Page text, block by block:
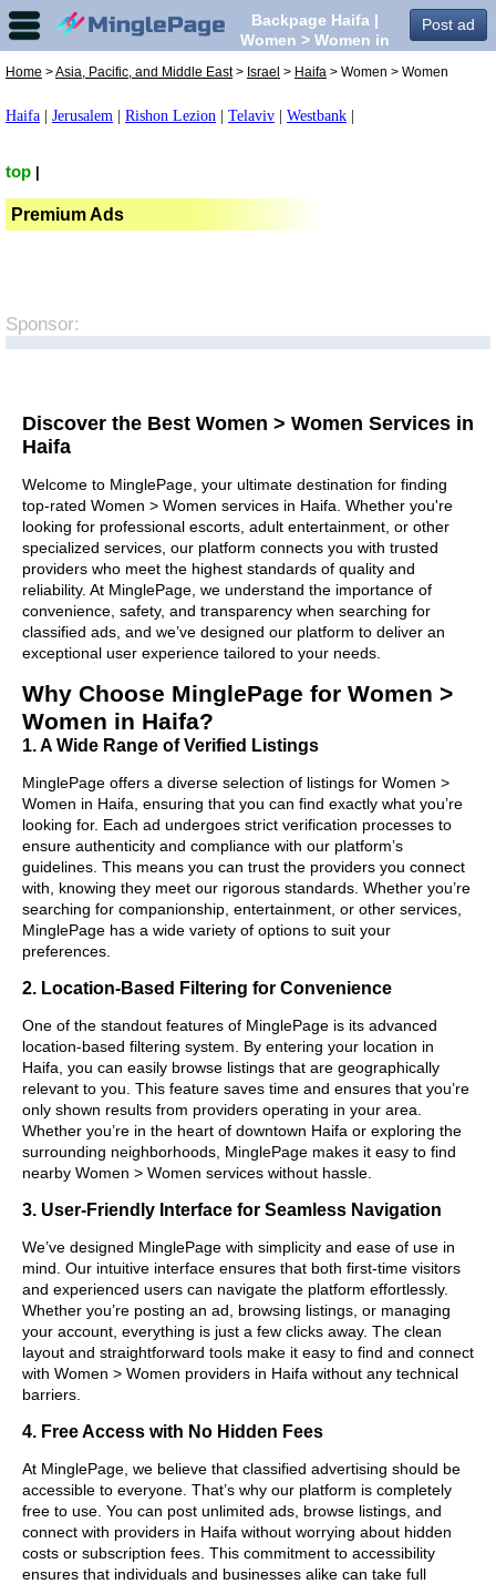
Post ad
Backpage Haifa |
Women > Women in
Home >Asia, Pacific, and Middle East> Israel > Haifa > Women > Women
Haifa Jerusalem Rishon Lezion Telaviv Westbank
top
Premium Ads
Sponsor:
Discover the Best Women > Women Services in
Haifa
Welcome to MinglePage, your ultimate destination for finding
top-rated Women > Women services in Haifa. Whether you're
looking for professional escorts, adult entertainment, or other
specialized services, our platform connects you with trusted
providers who meet the highest standards of quality and
reliability. At MinglePage, we understand the importance of
convenience, safety, and transparency when searching for
classified ads, and we’ve designed our platform to deliver an
exceptional user experience tailored to your needs.
Why Choose MinglePage for Women >
Women in Haifa?
1. A Wide Range of Verified Listings
MinglePage offers a diverse selection of listings for Women >
Women in Haifa, ensuring that you can find exactly what you’re
looking for. Each ad undergoes strict verification processes to
ensure authenticity and compliance with our platform’s
guidelines. This means you can trust the providers you connect
with, knowing they meet our rigorous standards. Whether you’re
searching for companionship, entertainment, or other services,
MinglePage has a wide variety of options to suit your
preferences.
2. Location-Based Filtering for Convenience
One of the standout features of MinglePage is its advanced
location-based filtering system. By entering your location in
Haifa, you can easily browse listings that are geographically
relevant to you. This feature saves time and ensures that you’re
only shown results from providers operating in your area.
Whether you’re in the heart of downtown Haifa or exploring the
surrounding neighborhoods, MinglePage makes it easy to find
nearby Women > Women services without hassle.
3. User-Friendly Interface for Seamless Navigation
We’ve designed MinglePage with simplicity and ease of use in
mind. Our intuitive interface ensures that both first-time visitors
and experienced users can navigate the platform effortlessly.
Whether you’re posting an ad, browsing listings, or managing
your account, everything is just a few clicks away. The clean
layout and straightforward tools make it easy to find and connect
with Women > Women providers in Haifa without any technical
barriers.
4. Free Access with No Hidden Fees
At MinglePage, we believe that classified advertising should be
accessible to everyone. That’s why our platform is completely
free to use. You can post unlimited ads, browse listings, and
connect with providers in Haifa without worrying about hidden
costs or subscription fees. This commitment to accessibility
ensures that individuals and businesses alike can take full